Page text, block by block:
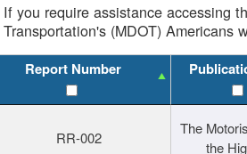
If you require assistance accessing
Transportation's (MDOT) Americans
Report Number
RR-002
The
the